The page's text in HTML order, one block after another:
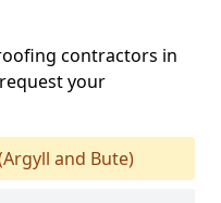
contractors in
your
and Bute)